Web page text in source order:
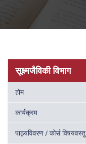
सूक्ष्मजैविकी विभाग
होम
कार्यक्रम
पाठ्यविवरण / कोर्स विषयवस्तु